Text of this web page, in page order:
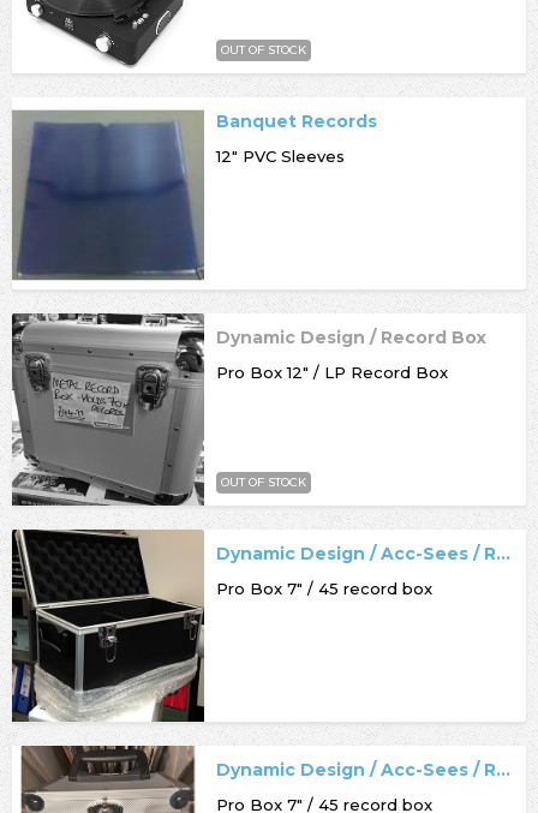
OUT OF STOCK
Banquet Records
12" PVC Sleeves
Dynamic Design / Record Box
Pro Box 12" / LP Record Box
OUT OF STOCK
Dynamic Design / Acc-Sees / Record Box
Pro Box 7" / 45 record box
Dynamic Design / Acc-Sees / Record Box
Pro Box 7" / 45 record box